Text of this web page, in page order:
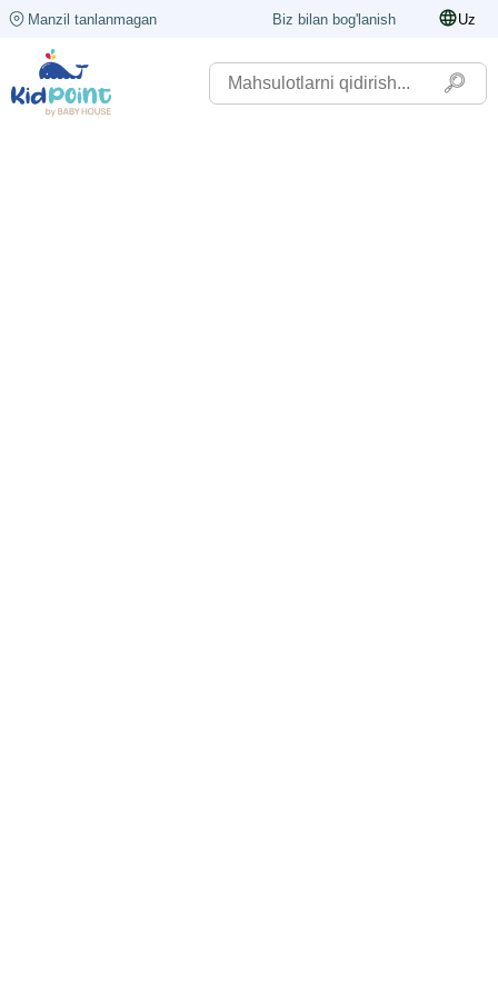
Manzil tanlanmagan Biz bilan bog'lanish Uz